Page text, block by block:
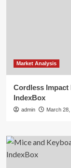
Market Analysis
Cordless Impact
IndexBox
admin March 28,